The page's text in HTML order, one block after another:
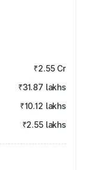
₹2.55 Cr
₹31.87 lakhs
₹10.12 lakhs
₹2.55 lakhs